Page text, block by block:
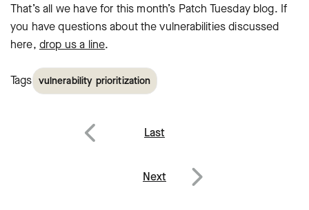
That’s all we have for this month’s Patch Tuesday blog. If
you have questionsabout the vulnerabilities discussed
here, drop us a line.
Tags vulnerability prioritization
Post
Last
Next